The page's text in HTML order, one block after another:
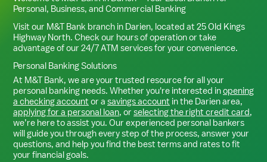
Personal, Business, and Commercial Banking
Visit our M&T Bank branch in Darien, located at 25 Old Kings
Highway North. Check our hours of operation or take
advantage of our 24/7 ATM services for your convenience.
Personal Banking Solutions
At M&T Bank, we are your trusted resource for all your
personal banking needs. Whether you're interested inopening
a checking account or a savings account in the Darienarea,
applying for a personal loan, or selecting the right credit card,
we’re here to assist you. Our experienced personal bankers
will guide you through every step of the process, answer your
questions, and help you find the best terms and rates to fit
your financial goals.